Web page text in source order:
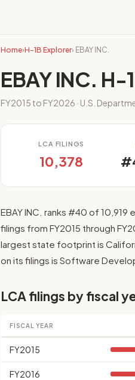
Home›H-1B Explorer› EBAY INC.
EBAY INC.
FY2015 to FY2026 · U.S.
LCA FILINGS
10,378
EBAY INC. ranks #40 of
filings from FY2015 through
largest state footprint is
on its filings is Software
LCA filings by fiscal
FISCAL YEAR
FY2015
FY2016